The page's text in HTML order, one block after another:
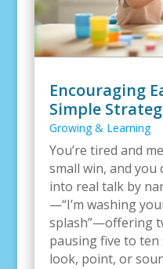
Encouraging
Simple
Growing & Learning
You’re tired and
small win, and
into real talk by
—“I’m washing
splash”—offering
pausing five to
look, point, or